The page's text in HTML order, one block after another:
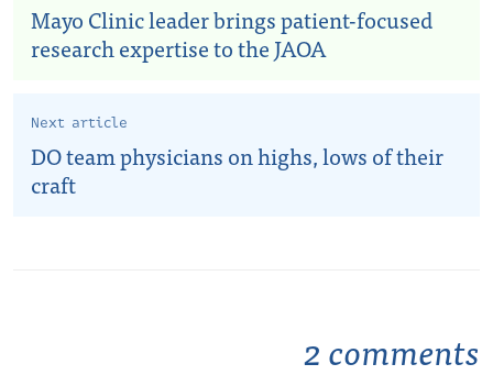
Mayo Clinic leader brings patient-focused
research expertise to the JAOA
Next article
DO team physicians on highs, lows of their
craft
2 comments